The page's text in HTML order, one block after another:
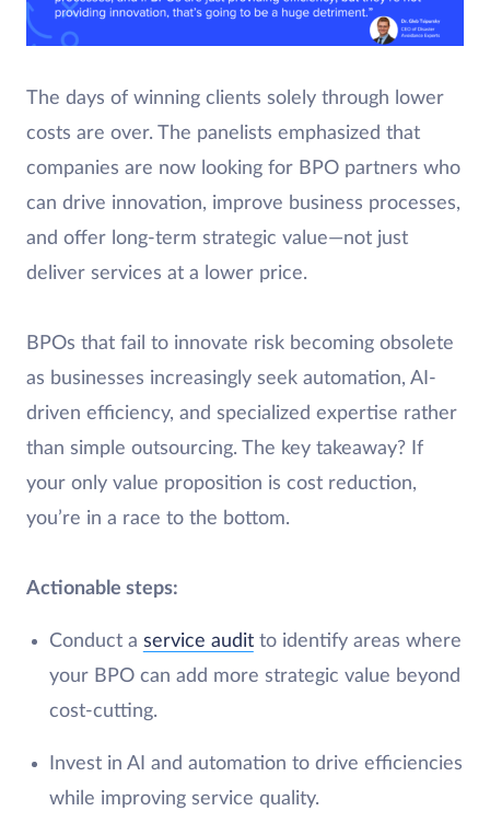
The days of winning clients solely through lower
costs are over. The panelists emphasized that
companies are now looking for BPO partners who
can drive innovation, improve business processes,
and offer long-term strategic value—not just
deliver services at a lower price.
BPOs that fail to innovate risk becoming obsolete
as businesses increasingly seek automation, AI-
driven efficiency, and specialized expertise rather
than simple outsourcing. The key takeaway? If
your only value proposition is cost reduction,
you’re in a race to the bottom.
Actionable steps:
Conduct a service auditto identify areas where
your BPO can add more strategic value beyond
cost-cutting.
Invest in AI and automation to drive efficiencies
while improving service quality.